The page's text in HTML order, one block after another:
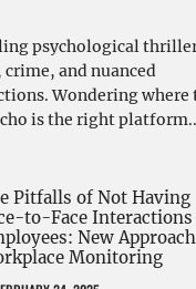
psychological
and nuanced
Wondering where
is the right
Pitfalls of Not Having
to-Face
New
Monitoring